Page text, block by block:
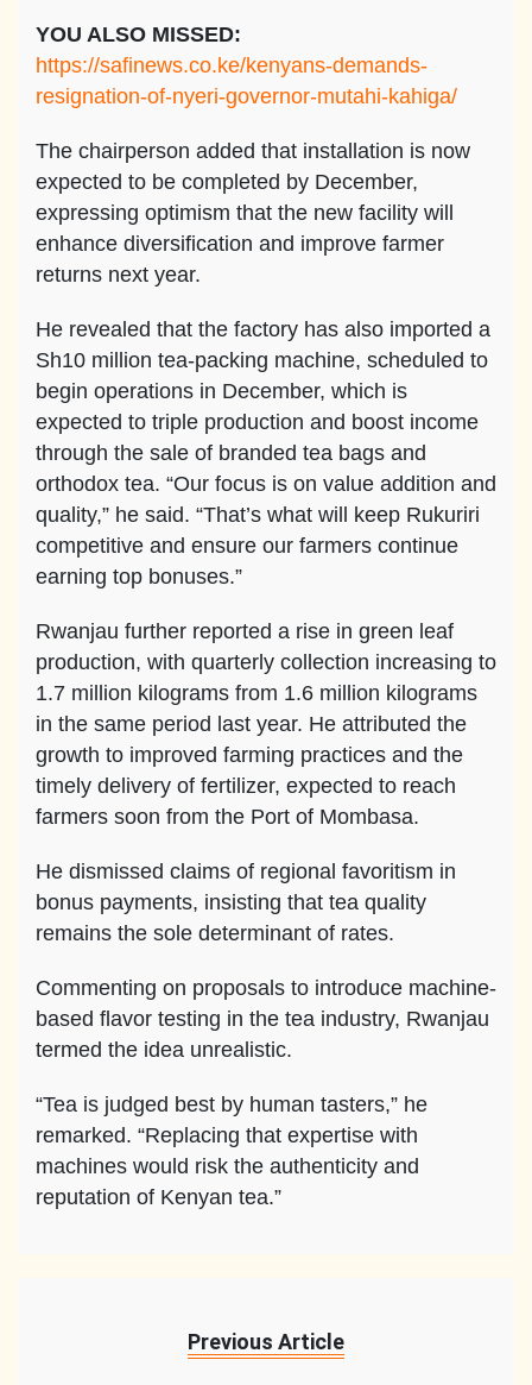
YOU ALSO MISSED:
https://safinews.co.ke/kenyans-demands-
resignation-of-nyeri-governor-mutahi-kahiga/
The chairperson added that installation is now
expected to be completed by December,
expressing optimism that the new facility will
enhance diversification and improve farmer
returns next year.
He revealed that the factory has also imported a
Sh10 million tea-packing machine, scheduled to
begin operations in December, which is
expected to triple production and boost income
through the sale of branded tea bags and
orthodox tea. “Our focus is on value addition and
quality,” he said. “That’s what will keep Rukuriri
competitive and ensure our farmers continue
earning top bonuses.”
Rwanjau further reported a rise in green leaf
production, with quarterly collection increasing to
1.7 million kilograms from 1.6 million kilograms
in the same period last year. He attributed the
growth to improved farming practices and the
timely delivery of fertilizer, expected to reach
farmers soon from the Port of Mombasa.
He dismissed claims of regional favoritism in
bonus payments, insisting that tea quality
remains the sole determinant of rates.
Commenting on proposals to introduce machine-
based flavor testing in the tea industry, Rwanjau
termed the idea unrealistic.
“Tea is judged best by human tasters,” he
remarked. “Replacing that expertise with
machines would risk the authenticity and
reputation of Kenyan tea.”
Previous Article